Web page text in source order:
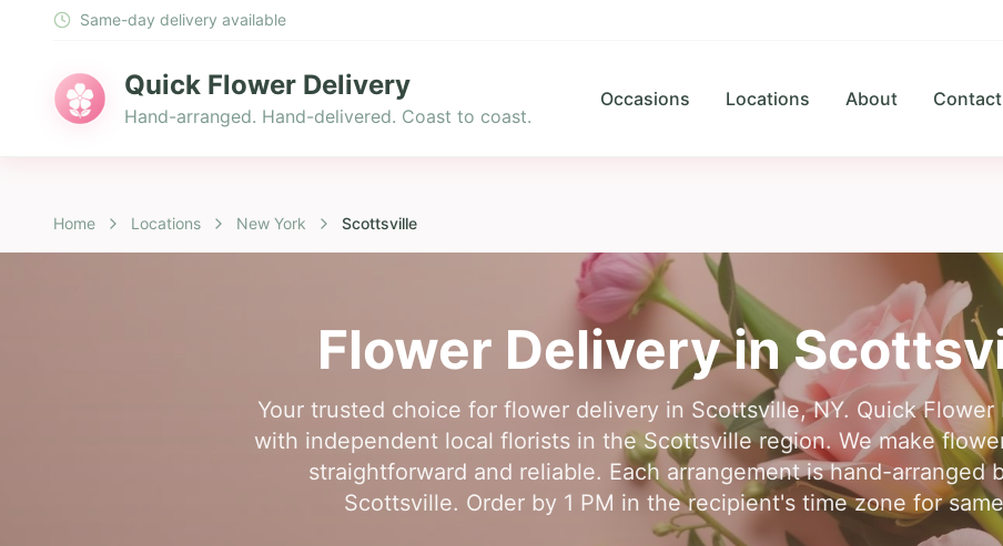
Same-day delivery available
Quick Flower Delivery
Hand-arranged. Hand-delivered. Coast to coast.
Occasions Locations About Contact
Home Locations New York Scottsville
Flower Delivery in
Your trusted choice for flower delivery in Scottsville, NY. Quick
with independent local florists in the Scottsville region. We make
straightforward and reliable. Each arrangement is hand-arranged
Scottsville. Order by 1 PM in the recipient's time zone for